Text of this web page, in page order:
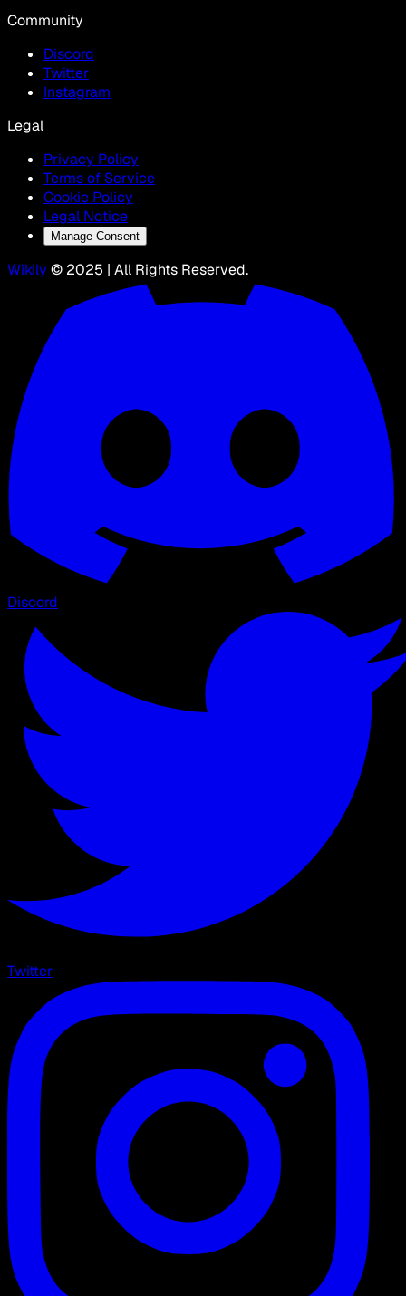
Community
Discord
Twitter
Instagram
Legal
Privacy Policy
Terms of Service
Cookie Policy
Legal Notice
Manage Consent
Wikily © 2025 | All Rights Reserved.
Discord
Twitter